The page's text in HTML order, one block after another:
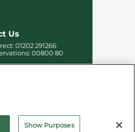
Us
01202 291266
00800 80
Show Purposes